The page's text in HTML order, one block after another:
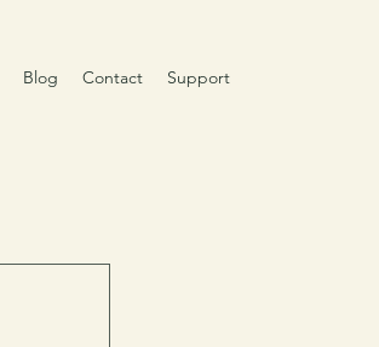
Blog Contact Support